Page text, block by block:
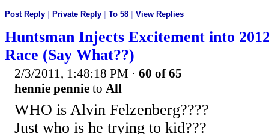
Post Reply Private Reply To 58 View Replies
Huntsman Injects Excitement into
Race (Say What??)
2/3/2011, 1:48:18 PM · 60 of 65
hennie pennie to All
WHO is Alvin Felzenberg????
Just who is he trying to kid???